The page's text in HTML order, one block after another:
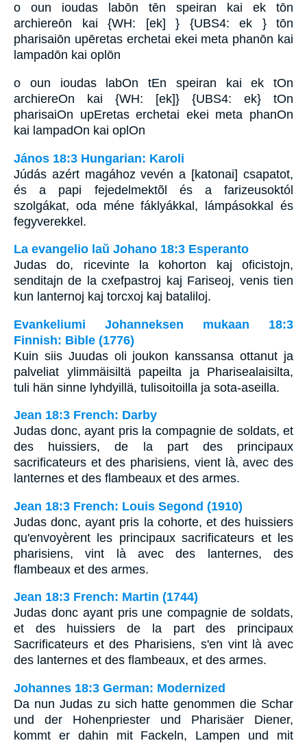
o oun ioudas labōn tēn speiran kai ek tōn
archiereōn kai {WH: [ek] } {UBS4: ek } tōn
pharisaiōn upēretas erchetai ekei meta phanōn kai
lampadōn kai oplōn
o oun ioudas labOn tEn speiran kai ek tOn
archiereOn kai {WH: [ek]} {UBS4: ek} tOn
pharisaiOn upEretas erchetai ekei meta phanOn
kai lampadOn kai oplOn
János 18:3 Hungarian: Karoli
Júdás azért magához vevén a [katonai] csapatot,
és a papi fejedelmektõl és a farizeusoktól
szolgákat, oda méne fáklyákkal, lámpásokkal és
fegyverekkel.
La evangelio laŭ Johano 18:3 Esperanto
Judas do, ricevinte la kohorton kaj oficistojn,
senditajn de la cxefpastroj kaj Fariseoj, venis tien
kun lanternoj kaj torcxoj kaj bataliloj.
Evankeliumi Johanneksen mukaan 18:3
Finnish: Bible (1776)
Kuin siis Juudas oli joukon kanssansa ottanut ja
palveliat ylimmäisiltä papeilta ja Pharisealaisilta,
tuli hän sinne lyhdyillä, tulisoitoilla ja sota-aseilla.
Jean 18:3 French: Darby
Judas donc, ayant pris la compagnie de soldats, et
des huissiers, de la part des principaux
sacrificateurs et des pharisiens, vient là, avec des
lanternes et des flambeaux et des armes.
Jean 18:3 French: Louis Segond (1910)
Judas donc, ayant pris la cohorte, et des huissiers
qu'envoyèrent les principaux sacrificateurs et les
pharisiens, vint là avec des lanternes, des
flambeaux et des armes.
Jean 18:3 French: Martin (1744)
Judas donc ayant pris une compagnie de soldats,
et des huissiers de la part des principaux
Sacrificateurs et des Pharisiens, s'en vint là avec
des lanternes et des flambeaux, et des armes.
Johannes 18:3 German: Modernized
Da nun Judas zu sich hatte genommen die Schar
und der Hohenpriester und Pharisäer Diener,
kommt er dahin mit Fackeln, Lampen und mit